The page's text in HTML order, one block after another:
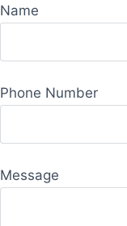
Name
Phone Number
Message